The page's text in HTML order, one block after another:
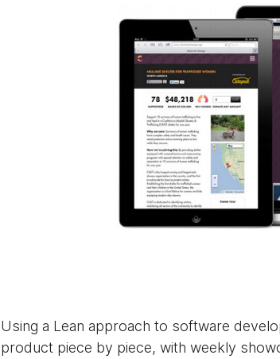
Using a Lean approach to software
product piece by piece, with weekly